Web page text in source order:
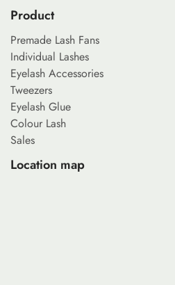
Product
Premade Lash Fans
Individual Lashes
Eyelash Accessories
Tweezers
Eyelash Glue
Colour Lash
Sales
Location map